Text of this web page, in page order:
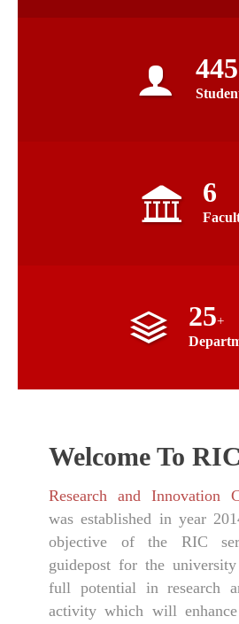
6
25+
Welcome To RIC
Research and Innovation
was established in year
objective of the RIC
guidepost for the
full potential in research
activity which will